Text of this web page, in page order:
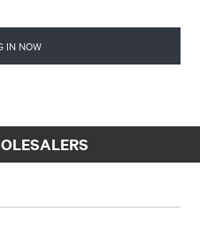
IN NOW